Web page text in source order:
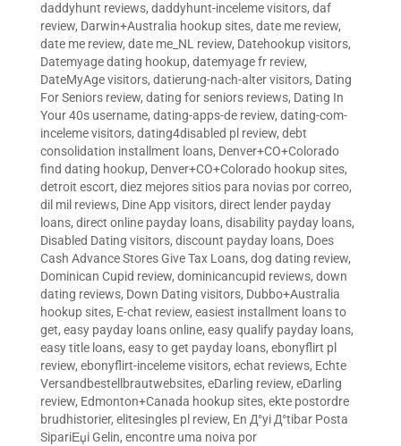
daddyhunt reviews, daddyhunt-inceleme visitors, daf
review, Darwin+Australia hookup sites, date me review,
date me review, date me_NL review, Datehookup visitors,
Datemyage dating hookup, datemyage fr review,
DateMyAge visitors, datierung-nach-alter visitors, Dating
For Seniors review, dating for seniors reviews, Dating In
Your 40s username, dating-apps-de review, dating-com-
inceleme visitors, dating4disabled pl review, debt
consolidation installment loans, Denver+CO+Colorado
find dating hookup, Denver+CO+Colorado hookup sites,
detroit escort, diez mejores sitios para novias por correo,
dil mil reviews, Dine App visitors, direct lender payday
loans, direct online payday loans, disability payday loans,
Disabled Dating visitors, discount payday loans, Does
Cash Advance Stores Give Tax Loans, dog dating review,
Dominican Cupid review, dominicancupid reviews, down
dating reviews, Down Dating visitors, Dubbo+Australia
hookup sites, E-chat review, easiest installment loans to
get, easy payday loans online, easy qualify payday loans,
easy title loans, easy to get payday loans, ebonyflirt pl
review, ebonyflirt-inceleme visitors, echat reviews, Echte
Versandbestellbrautwebsites, eDarling review, eDarling
review, Edmonton+Canada hookup sites, ekte postordre
brudhistorier, elitesingles pl review, En Д°yi Д°tibar Posta
SipariЕџi Gelin, encontre uma noiva por